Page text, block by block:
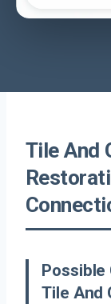
Tile And
Possible
Tile And